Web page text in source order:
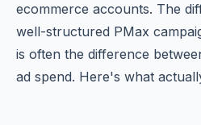
ecommerce accounts. The
well-structured PMax
is often the difference
ad spend. Here's what